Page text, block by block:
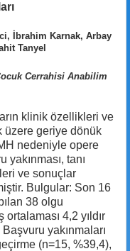
İbrahim Karnak, Arbay
Tanyel
Cerrahisi Anabilim
klinik özellikleri ve
üzere geriye dönük
nedeniyle opere
tanı
ve sonuçlar
Bulgular: Son 16
38 olgu
ortalaması 4,2 yıldır
Başvuru yakınmaları
(n=15, %39,4),